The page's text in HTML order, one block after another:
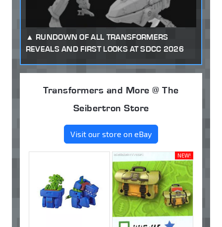
RUNDOWN OF ALL TRANSFORMERS
REVEALS AND FIRST LOOKS AT SDCC 2026
Transformers and More @ The
Seibertron Store
Visit our store on eBay
NEW!